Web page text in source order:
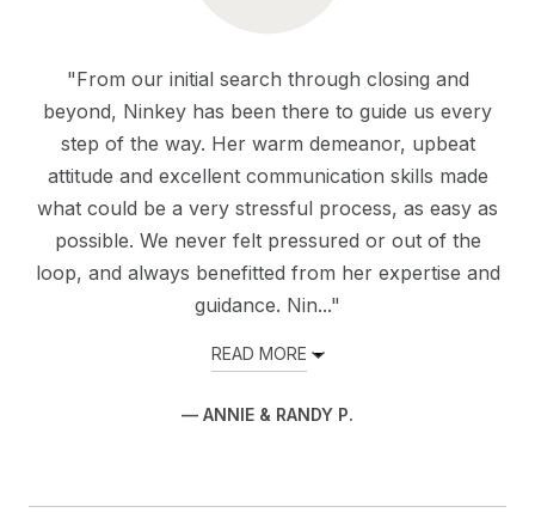
"From our initial search through closing and
beyond, Ninkey has been there to guide us every
step of the way. Her warm demeanor, upbeat
attitude and excellent communication skills made
what could be a very stressful process, as easy as
possible. We never felt pressured or out of the
loop, and always benefitted from her expertise and
guidance. Nin..."
READ MORE
— ANNIE & RANDY P.